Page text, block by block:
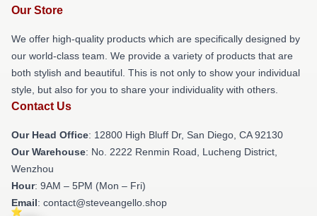
Our Store
We offer high-quality products which are specifically designed by
our world-class team. We provide a variety of products that are
both stylish and beautiful. This is not only to show your individual
style, but also for you to share your individuality with others.
Contact Us
Our Head Office: 12800 High Bluff Dr, San Diego, CA 92130
Our Warehouse: No. 2222 Renmin Road, Lucheng District,
Wenzhou
Hour: 9AM – 5PM (Mon – Fri)
Email: contact@steveangello.shop